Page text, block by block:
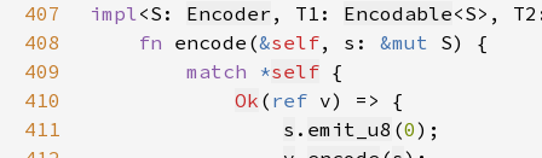
407
impl<S: Encoder , T1: Encodable<S>,
408
fn encode(&self, s: &mut
409
match *self
410
Ok ( ref
411
s . emit_u8 (0